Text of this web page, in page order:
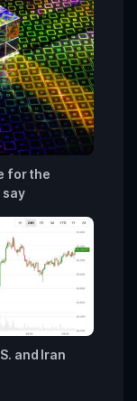
for the
say
and Iran